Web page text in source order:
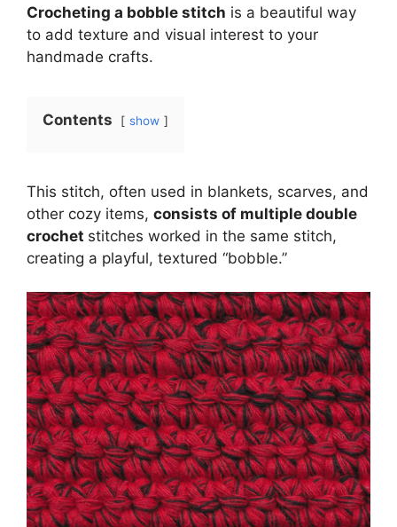
Crocheting a bobble stitch is a beautiful way
to add texture and visual interest to your
handmade crafts.
Contents show
This stitch, often used in blankets, scarves, and
other cozy items, consists of multiple double
crochet stitches worked in the same stitch,
creating a playful, textured “bobble.”